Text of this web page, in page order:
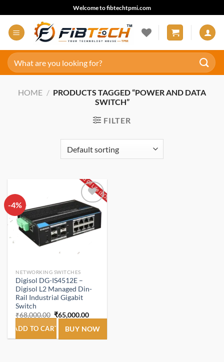
to
content
Welcome to fibtechtpmi.com
Search
for:
HOME / PRODUCTS TAGGED “POWER AND DATA
SWITCH”
FILTER
-4%
Add to
wishlist
NETWORKING SWITCHES
Digisol DG-IS4512E –
Digisol L2 Managed Din-
Rail Industrial Gigabit
Switch
₹68,000.00 Original
price
was:
₹68,000.00.
₹65,000.00Current
price
is:
₹65,000.00.
ADD TO CART BUY NOW